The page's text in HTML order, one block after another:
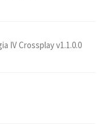
IV Crossplay v1.1.0.0